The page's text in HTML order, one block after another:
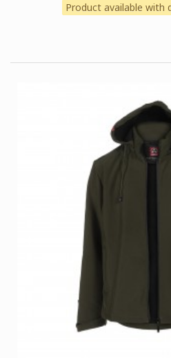
Product available with